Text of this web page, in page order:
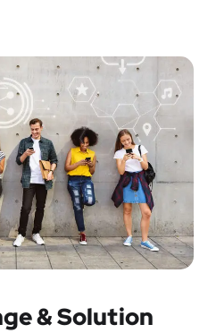
& Solution